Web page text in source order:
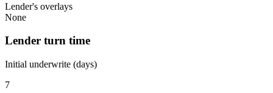
Lender's overlays
None
Lender turn time
Initial underwrite (days)
7